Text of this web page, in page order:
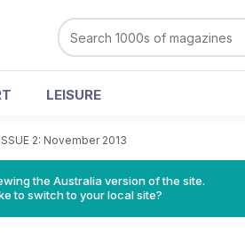
LEISURE
ISSUE 2: November 2013
the Australia version of the site.
to switch to your local site?